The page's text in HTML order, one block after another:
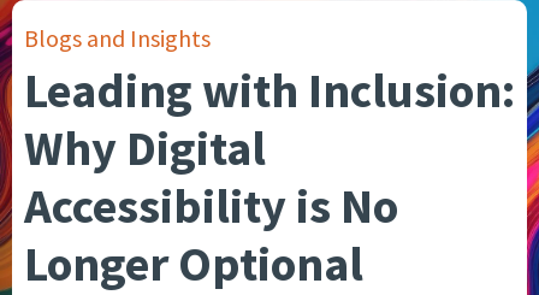
Blogs and Insights
Leading with Inclusion:
Why Digital
Accessibility is No
Longer Optional